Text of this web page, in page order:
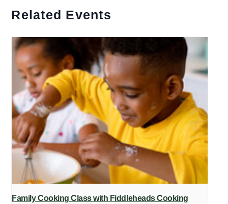
Related Events
Family Cooking Class with Fiddleheads Cooking